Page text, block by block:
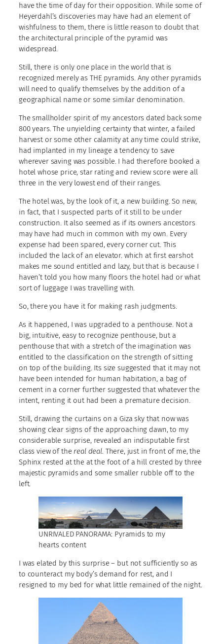
have the time of day for their opposition. While some of
Heyerdahl’s discoveries may have had an element of
wishfulness to them, there is little reason to doubt that
the architectural principle of the pyramid was
widespread.
Still, there is only one place in the world that is
recognized merely as THE pyramids. Any other pyramids
will need to qualify themselves by the addition of a
geographical name or some similar denomination.
The smallholder spirit of my ancestors dated back some
800 years. The unyielding certainty that winter, a failed
harvest or some other calamity at any time could strike,
had implanted in my lineage a tendency to save
wherever saving was possible. I had therefore booked a
hotel whose price, star rating and review score were all
three in the very lowest end of their ranges.
The hotel was, by the look of it, a new building. So new,
in fact, that I suspected parts of it still to be under
construction. It also seemed as if its owners ancestors
may have had much in common with my own. Every
expense had been spared, every corner cut. This
included the lack of an elevator. which at first earshot
makes me sound entitled and lazy, but that is because I
haven’t told you how many floors the hotel had or what
sort of luggage I was travelling with.
So, there you have it for making rash judgments.
As it happened, I was upgraded to a penthouse. Not a
big, intuitive, easy to recognize penthouse, but a
penthouse that with a stretch of the imagination was
entitled to the classification on the strength of sitting
on top of the building. Its size suggested that it may not
have been intended for human habitation, a bag of
cement in a corner further suggested that whatever the
intent, renting it out had been a premature decision.
Still, drawing the curtains on a Giza sky that now was
showing clear signs of the approaching dawn, to my
considerable surprise, revealed an indisputable first
class view of the real deal. There, just in front of me, the
Sphinx rested at the at the foot of a hill crested by three
majestic pyramids and some smaller rubble off to the
left.
UNRIVALED PANORAMA: Pyramids to my
hearts content
I was elated by this surprise – but not sufficiently so as
to counteract my body’s demand for rest, and I
resigned to my bed for what little remained of the night.